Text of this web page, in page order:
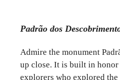
Padrão dos
Admire the monument
up close. It is built in honor
explorers who explored